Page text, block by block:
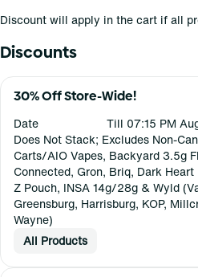
Discount will apply in the cart if all
Discounts
30% Off Store-Wide!
Date
Till 07:15 PM
Does Not Stack; Excludes Non-
Carts/AIO Vapes, Backyard 3.5g
Connected, Gron, Briq, Dark
Z Pouch, INSA 14g/28g & Wyld
Greensburg, Harrisburg, KOP,
Wayne)
All Products